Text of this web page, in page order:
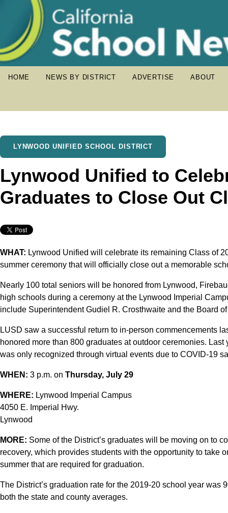
HOME NEWS BY DISTRICT ADVERTISE ABOUT
LYNWOOD UNIFIED SCHOOL DISTRICT
Lynwood Unified to
Graduates to Close Out
WHAT: Lynwood Unified will celebrate its remaining Class of
summer ceremony that will officially close out a memorable
Nearly 100 total seniors will be honored from Lynwood,
high schools during a ceremony at the Lynwood Imperial
include Superintendent Gudiel R. Crosthwaite and the Board
LUSD saw a successful return to in-person commencements
honored more than 800 graduates at outdoor ceremonies. Last
was only recognized through virtual events due to COVID-19
WHEN: 3 p.m. on Thursday, July 29
WHERE: Lynwood Imperial Campus
4050 E. Imperial Hwy.
Lynwood
MORE: Some of the District’s graduates will be moving on to
recovery, which provides students with the opportunity to take
summer that are required for graduation.
The District’s graduation rate for the 2019-20 school year was
both the state and county averages.